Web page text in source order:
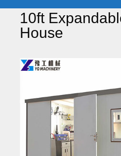
10ft
House